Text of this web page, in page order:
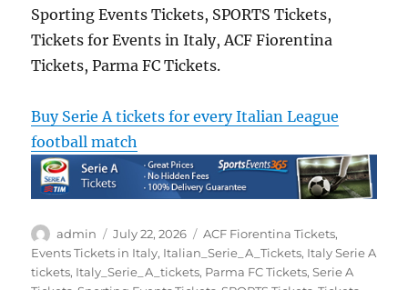
Sporting Events Tickets, SPORTS Tickets,
Tickets for Events in Italy, ACF Fiorentina
Tickets, Parma FC Tickets.
Buy Serie A tickets for every Italian League
football match
Author
admin
Posted
on
July 22, 2026 Categories
ACF Fiorentina Tickets,
Events Tickets in Italy, Italian_Serie_A_Tickets, Italy Serie A
tickets, Italy_Serie_A_tickets, Parma FC Tickets,Serie A